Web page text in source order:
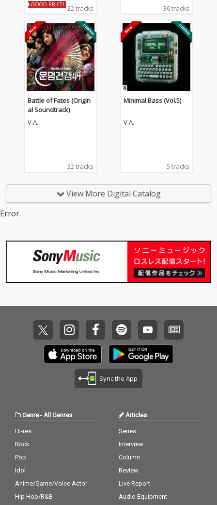
GOOD PRICE! 22 tracks 30 tracks
Battle of Fates (Origin
al Soundtrack)
V.A.
32 tracks
Minimal Bass (Vol.5)
V.A.
5 tracks
View More Digital Catalog
Error.
Sync the App
Genre- All Genres
Hi-res
Rock
Pop
Idol
Anime/Game/Voice Actor
Hip Hop/R&B
Articles
Series
Interview
Column
Review
Live Report
Audio Equipment